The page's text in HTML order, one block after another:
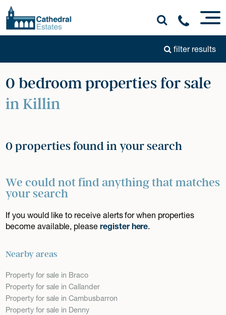
filter results
0 bedroom properties for sale
in Killin
0 properties found in your search
We could not find anything that matches
your search
If you would like to receive alerts for when properties
become available, pleaseregister here.
Nearby areas
Property for sale in Braco
Property for sale in Callander
Property for sale in Cambusbarron
Property for sale in Denny